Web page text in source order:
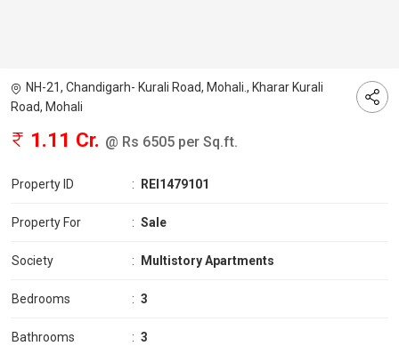
NH-21, Chandigarh- Kurali Road, Mohali., Kharar Kurali
Road, Mohali
1.11 Cr. @ Rs 6505 per Sq.ft.
Property ID : REI1479101
Property For : Sale
Society : Multistory Apartments
Bedrooms : 3
Bathrooms : 3